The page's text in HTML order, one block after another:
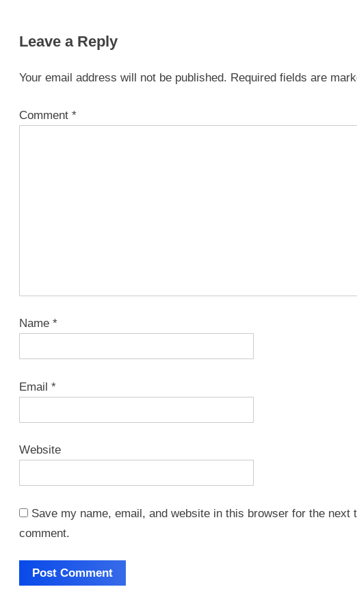
Leave a Reply
Your email address will not be published. Required fields are
Comment *
Name *
Email *
Website
Save my name, email, and website in this browser for the next
comment.